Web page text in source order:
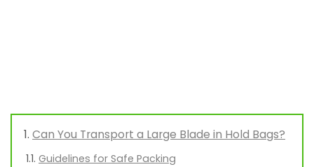
Can You Transport a Large Blade in Hold Bags?
Guidelines for Safe Packing